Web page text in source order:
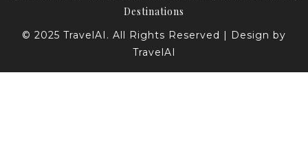
Destinations
© 2025 TravelAI. All Rights Reserved | Design by
TravelAI